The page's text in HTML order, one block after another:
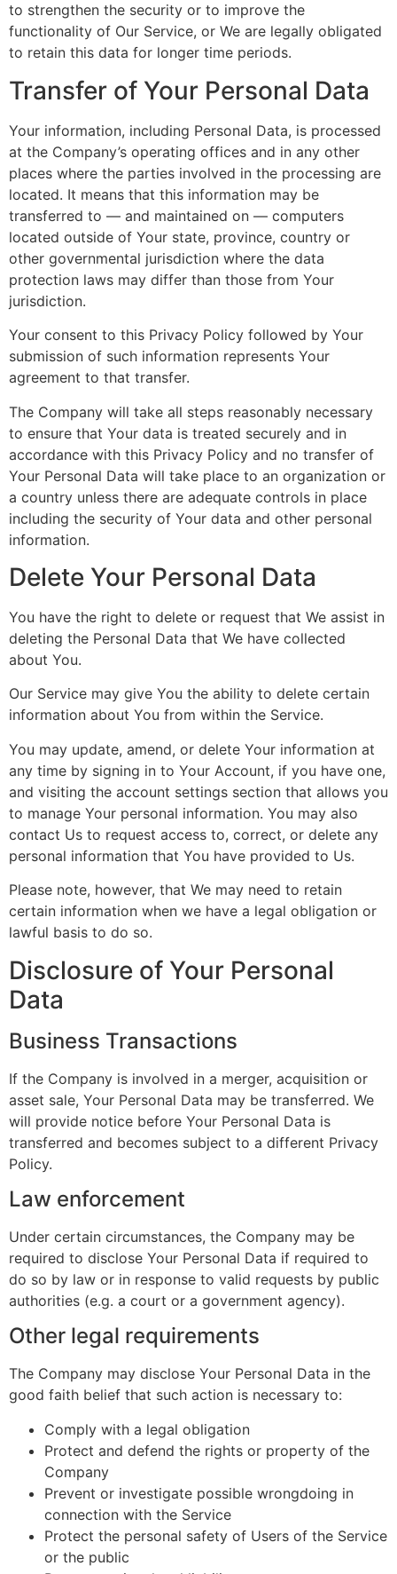
to strengthen the security or to improve the
functionality of Our Service, or We are legally obligated
to retain this data for longer time periods.
Transfer of Your Personal Data
Your information, including Personal Data, is processed
at the Company’s operating offices and in any other
places where the parties involved in the processing are
located. It means that this information may be
transferred to — and maintained on — computers
located outside of Your state, province, country or
other governmental jurisdiction where the data
protection laws may differ than those from Your
jurisdiction.
Your consent to this Privacy Policy followed by Your
submission of such information represents Your
agreement to that transfer.
The Company will take all steps reasonably necessary
to ensure that Your data is treated securely and in
accordance with this Privacy Policy and no transfer of
Your Personal Data will take place to an organization or
a country unless there are adequate controls in place
including the security of Your data and other personal
information.
Delete Your Personal Data
You have the right to delete or request that We assist in
deleting the Personal Data that We have collected
about You.
Our Service may give You the ability to delete certain
information about You from within the Service.
You may update, amend, or delete Your information at
any time by signing in to Your Account, if you have one,
and visiting the account settings section that allows you
to manage Your personal information. You may also
contact Us to request access to, correct, or delete any
personal information that You have provided to Us.
Please note, however, that We may need to retain
certain information when we have a legal obligation or
lawful basis to do so.
Disclosure of Your Personal
Data
Business Transactions
If the Company is involved in a merger, acquisition or
asset sale, Your Personal Data may be transferred. We
will provide notice before Your Personal Data is
transferred and becomes subject to a different Privacy
Policy.
Law enforcement
Under certain circumstances, the Company may be
required to disclose Your Personal Data if required to
do so by law or in response to valid requests by public
authorities (e.g. a court or a government agency).
Other legal requirements
The Company may disclose Your Personal Data in the
good faith belief that such action is necessary to:
Comply with a legal obligation
Protect and defend the rights or property of the
Company
Prevent or investigate possible wrongdoing in
connection with the Service
Protect the personal safety of Users of the Service
or the public